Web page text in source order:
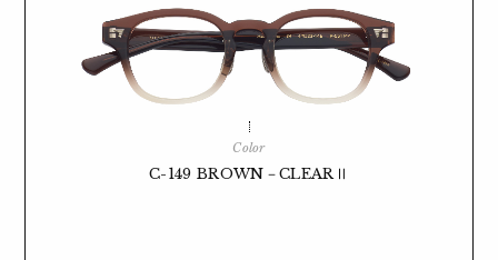
Color
C-149 BROWN－CLEARⅡ